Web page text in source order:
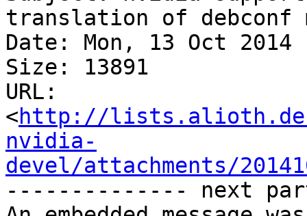
translation of debconf
Date: Mon, 13 Oct 2014
Size: 13891
URL:
<http://
nvidia-
devel/attachments/
-------------- next